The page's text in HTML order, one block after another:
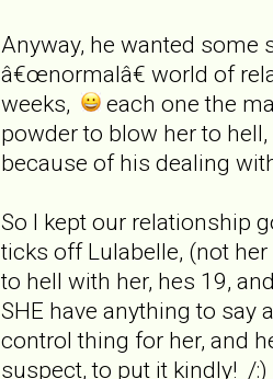
Anyway, he wanted some
â€œnormalâ€ world of
weeks,
each one the
powder to blow her to
because of his dealing
So I kept our relationship
ticks off Lulabelle, (not
to hell with her, hes 19,
SHE have anything to say
control thing for her, and
suspect, to put it kindly! /